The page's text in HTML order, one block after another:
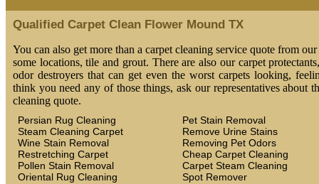
Qualified Carpet Clean Flower Mound TX
You can also get more than a carpet cleaning service quote from
some locations, tile and grout. There are also our carpet
odor destroyers that can get even the worst carpets looking,
think you need any of those things, ask our representatives about
cleaning quote.
Persian Rug Cleaning
Steam Cleaning Carpet
Wine Stain Removal
Restretching Carpet
Pollen Stain Removal
Oriental Rug Cleaning
Pet Stain Removal
Remove Urine Stains
Removing Pet Odors
Cheap Carpet Cleaning
Carpet Steam Cleaning
Spot Remover